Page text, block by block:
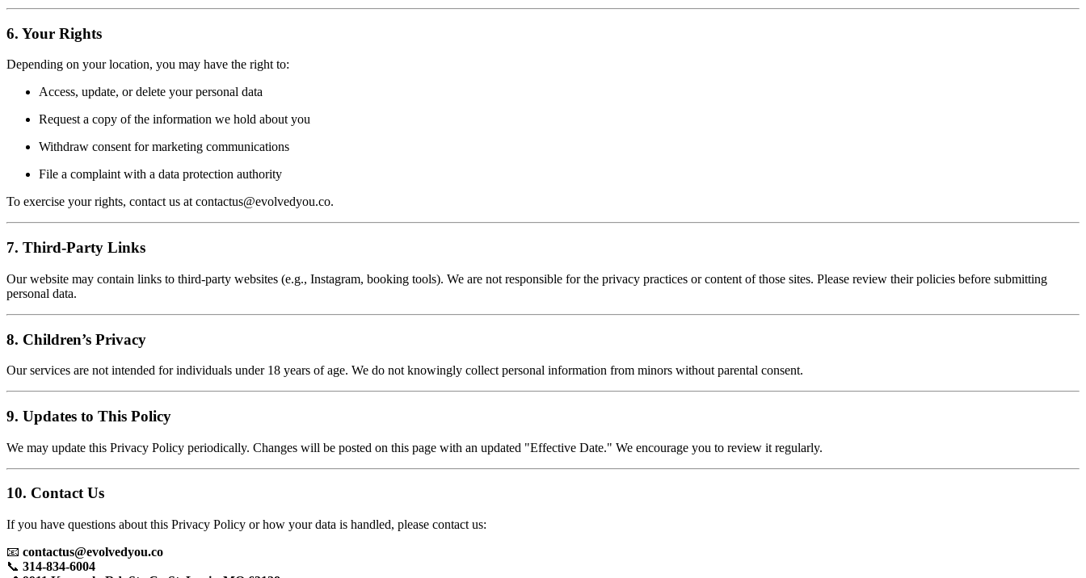
6. Your Rights
Depending on your location, you may have the right to:
Access, update, or delete your personal data
Request a copy of the information we hold about you
Withdraw consent for marketing communications
File a complaint with a data protection authority
To exercise your rights, contact us at contactus@evolvedyou.co.
7. Third-Party Links
Our website may contain links to third-party websites (e.g., Instagram, booking tools). We are not responsible for the privacy practices or content of those sites. Please review their policies before submitting
personal data.
8. Children’s Privacy
Our services are not intended for individuals under 18 years of age. We do not knowingly collect personal information from minors without parental consent.
9. Updates to This Policy
We may update this Privacy Policy periodically. Changes will be posted on this page with an updated "Effective Date." We encourage you to review it regularly.
10. Contact Us
If you have questions about this Privacy Policy or how your data is handled, please contact us:
📧 contactus@evolvedyou.co
📞 314-834-6004